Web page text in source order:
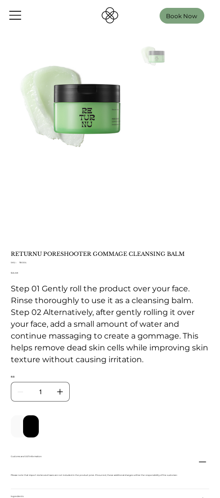
Book Now
RETURNU PORESHOOTER GOMMAGE CLEANSING BALM
SKU：
SKU：
TB 004
価
$24.68
Step 01 Gently roll the product over your face.
Rinse thoroughly to use it as a cleansing balm.
Step 02 Alternatively, after gently rolling it over
your face, add a small amount of water and
continue massaging to create a gommage. This
helps remove dead skin cells while improving skin
texture without causing irritation.
数量
Customs and VAT information
Please note that import duties and taxes are not included in the product price. If incurred, these additional charges will be the responsibility of the customer.
Ingredients